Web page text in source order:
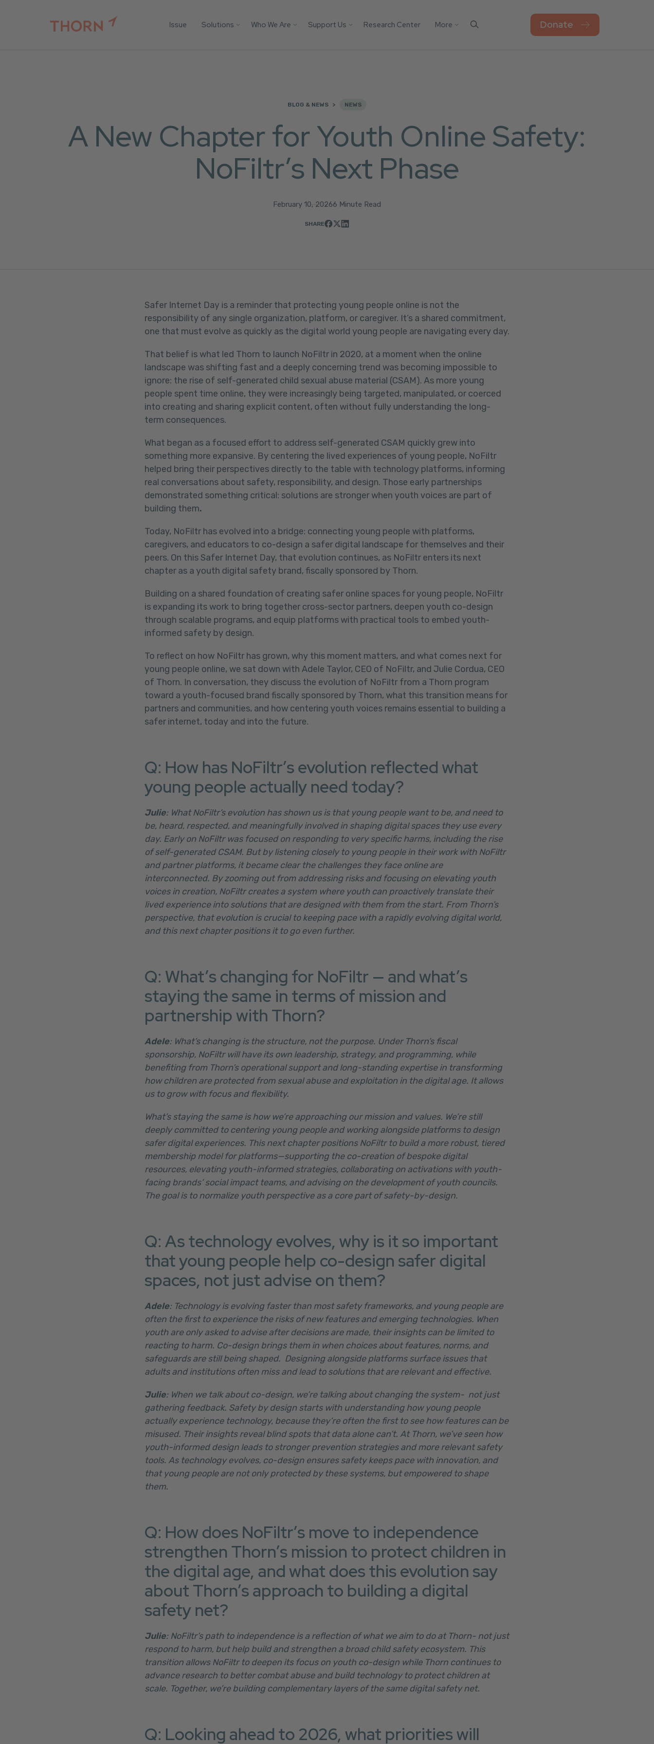
Issue Solutions
All Solutions Get the Guide
Who We Are Support Us Research Center More
Accessibility
Search Donate
BLOG & NEWS NEWS
A New Chapter for Youth Online Safety:
NoFiltr’s Next Phase
February 10, 20266 Minute Read
SHARE
Safer Internet Day is a reminder that protecting young people online is not the
responsibility of any single organization, platform, or caregiver. It’s a shared commitment,
one that must evolve as quickly as the digital world young people are navigating every day.
That belief is what led Thorn to launch NoFiltr in 2020, at a moment when the online
landscape was shifting fast and a deeply concerning trend was becoming impossible to
ignore: the rise of self-generated child sexual abuse material (CSAM). As more young
people spent time online, they were increasingly being targeted, manipulated, or coerced
into creating and sharing explicit content, often without fully understanding the long-
term consequences.
What began as a focused effort to address self-generated CSAM quickly grew into
something more expansive. By centering the lived experiences of young people, NoFiltr
helped bring their perspectives directly to the table with technology platforms, informing
real conversations about safety, responsibility, and design. Those early partnerships
demonstrated something critical: solutions are stronger when youth voices are part of
building them.
Today, NoFiltr has evolved into a bridge: connecting young people with platforms,
caregivers, and educators to co-design a safer digital landscape for themselves and their
peers. On this Safer Internet Day, that evolution continues, as NoFiltr enters its next
chapter as a youth digital safety brand, fiscally sponsored by Thorn.
Building on a shared foundation of creating safer online spaces for young people, NoFiltr
is expanding its work to bring together cross-sector partners, deepen youth co-design
through scalable programs, and equip platforms with practical tools to embed youth-
informed safety by design.
To reflect on how NoFiltr has grown, why this moment matters, and what comes next for
young people online, we sat down with Adele Taylor, CEO of NoFiltr, and Julie Cordua, CEO
of Thorn. In conversation, they discuss the evolution of NoFiltr from a Thorn program
toward a youth-focused brand fiscally sponsored by Thorn, what this transition means for
partners and communities, and how centering youth voices remains essential to building a
safer internet, today and into the future.
Q: How has NoFiltr’s evolution reflected what
young people actually need today?
Julie: What NoFiltr’s evolution has shown us is that young people want to be, and need to
be, heard, respected, and meaningfully involved in shaping digital spaces they use every
day. Early on NoFiltr was focused on responding to very specific harms, including the rise
of self-generated CSAM. But by listening closely to young people in their work with NoFiltr
and partner platforms, it became clear the challenges they face online are
interconnected. By zooming out from addressing risks and focusing on elevating youth
voices in creation, NoFiltr creates a system where youth can proactively translate their
lived experience into solutions that are designed with them from the start. From Thorn’s
perspective, that evolution is crucial to keeping pace with a rapidly evolving digital world,
and this next chapter positions it to go even further.
Q: What’s changing for NoFiltr — and what’s
staying the same in terms of mission and
partnership with Thorn?
Adele: What’s changing is the structure, not the purpose. Under Thorn’s fiscal
sponsorship, NoFiltr will have its own leadership, strategy, and programming, while
benefiting from Thorn’s operational support and long-standing expertise in transforming
how children are protected from sexual abuse and exploitation in the digital age. It allows
us to grow with focus and flexibility.
What’s staying the same is how we’re approaching our mission and values. We’re still
deeply committed to centering young people and working alongside platforms to design
safer digital experiences. This next chapter positions NoFiltr to build a more robust, tiered
membership model for platforms—supporting the co-creation of bespoke digital
resources, elevating youth-informed strategies, collaborating on activations with youth-
facing brands’ social impact teams, and advising on the development of youth councils.
The goal is to normalize youth perspective as a core part of safety-by-design.
Q: As technology evolves, why is it so important
that young people help co-design safer digital
spaces, not just advise on them?
Adele: Technology is evolving faster than most safety frameworks, and young people are
often the first to experience the risks of new features and emerging technologies. When
youth are only asked to advise after decisions are made, their insights can be limited to
reacting to harm. Co-design brings them in when choices about features, norms, and
safeguards are still being shaped. Designing alongside platforms surface issues that
adults and institutions often miss and lead to solutions that are relevant and effective.
Julie: When we talk about co-design, we’re talking about changing the system- not just
gathering feedback. Safety by design starts with understanding how young people
actually experience technology, because they’re often the first to see how features can be
misused. Their insights reveal blind spots that data alone can’t. At Thorn, we’ve seen how
youth-informed design leads to stronger prevention strategies and more relevant safety
tools. As technology evolves, co-design ensures safety keeps pace with innovation, and
that young people are not only protected by these systems, but empowered to shape
them.
Q: How does NoFiltr’s move to independence
strengthen Thorn’s mission to protect children in
the digital age, and what does this evolution say
about Thorn’s approach to building a digital
safety net?
Julie: NoFiltr’s path to independence is a reflection of what we aim to do at Thorn- not just
respond to harm, but help build and strengthen a broad child safety ecosystem. This
transition allows NoFiltr to deepen its focus on youth co-design while Thorn continues to
advance research to better combat abuse and build technology to protect children at
scale. Together, we’re building complementary layers of the same digital safety net.
Q: Looking ahead to 2026, what priorities will